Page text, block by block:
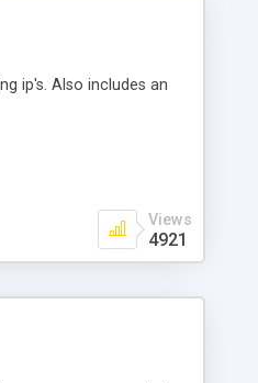
ip's. Also includes an
Views
4921